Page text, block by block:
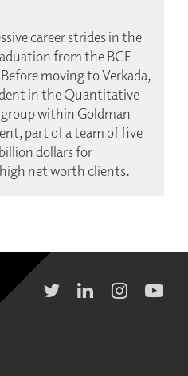
career strides in the
from the BCF
moving to Verkada,
in the Quantitative
within Goldman
part of a team of five
dollars for
net worth clients.